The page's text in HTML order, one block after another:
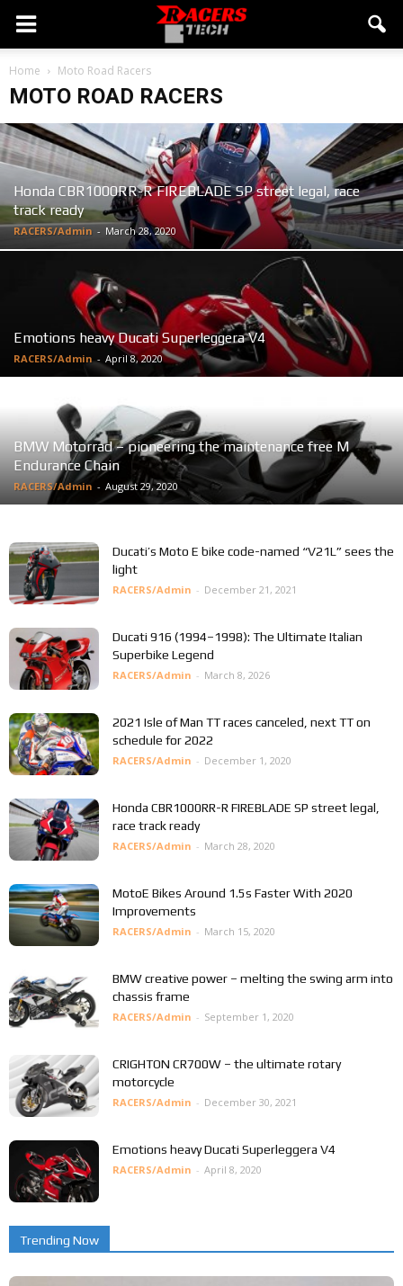
Home Moto Road Racers
MOTO ROAD RACERS
Honda CBR1000RR-R FIREBLADE SP street legal, race
track ready
RACERS/Admin - March 28, 2020
Emotions heavy Ducati Superleggera V4
RACERS/Admin - April 8, 2020
BMW Motorrad – pioneering the maintenance free M
Endurance Chain
RACERS/Admin - August 29, 2020
Ducati’s Moto E bike code-named “V21L” sees the
light
RACERS/Admin - December 21, 2021
Ducati 916 (1994–1998): The Ultimate Italian
Superbike Legend
RACERS/Admin - March 8, 2026
2021 Isle of Man TT races canceled, next TT on
schedule for 2022
RACERS/Admin - December 1, 2020
Honda CBR1000RR-R FIREBLADE SP street legal,
race track ready
RACERS/Admin - March 28, 2020
MotoE Bikes Around 1.5s Faster With 2020
Improvements
RACERS/Admin - March 15, 2020
BMW creative power – melting the swing arm into
chassis frame
RACERS/Admin - September 1, 2020
CRIGHTON CR700W – the ultimate rotary
motorcycle
RACERS/Admin - December 30, 2021
Emotions heavy Ducati Superleggera V4
RACERS/Admin - April 8, 2020
Trending Now